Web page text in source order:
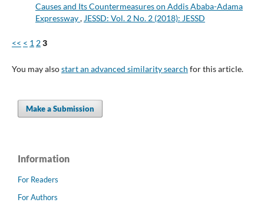
Causes and Its Countermeasures on Addis Ababa-Adama
Expressway, JESSD: Vol. 2 No. 2 (2018): JESSD
<< < 1 23
You may alsostart an advanced similarity search for this article.
Make a Submission
Information
For Readers
For Authors